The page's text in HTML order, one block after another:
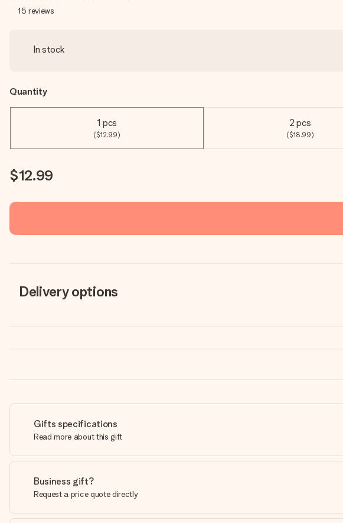
15 reviews
In stock
Quantity
1 pcs
($12.99)
2 pcs
($18.99)
$12.99
Delivery options
Gifts specifications
Read more about this gift
Business gift?
Request a price quote directly